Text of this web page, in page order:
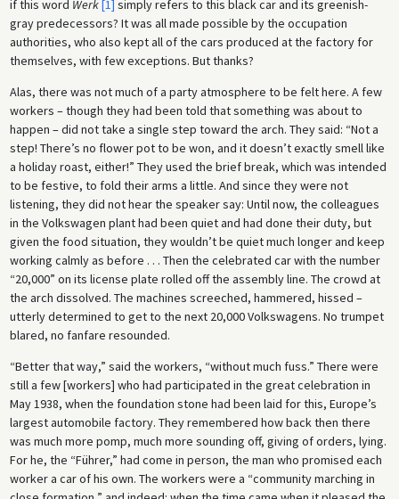
if this word Werk[1] simply refers to this black car and its greenish-
gray predecessors? It was all made possible by the occupation
authorities, who also kept all of the cars produced at the factory for
themselves, with few exceptions. But thanks?
Alas, there was not much of a party atmosphere to be felt here. A few
workers – though they had been told that something was about to
happen – did not take a single step toward the arch. They said: “Not a
step! There’s no flower pot to be won, and it doesn’t exactly smell like
a holiday roast, either!” They used the brief break, which was intended
to be festive, to fold their arms a little. And since they were not
listening, they did not hear the speaker say: Until now, the colleagues
in the Volkswagen plant had been quiet and had done their duty, but
given the food situation, they wouldn’t be quiet much longer and keep
working calmly as before . . . Then the celebrated car with the number
“20,000” on its license plate rolled off the assembly line. The crowd at
the arch dissolved. The machines screeched, hammered, hissed –
utterly determined to get to the next 20,000 Volkswagens. No trumpet
blared, no fanfare resounded.
“Better that way,” said the workers, “without much fuss.” There were
still a few [workers] who had participated in the great celebration in
May 1938, when the foundation stone had been laid for this, Europe’s
largest automobile factory. They remembered how back then there
was much more pomp, much more sounding off, giving of orders, lying.
For he, the “Führer,” had come in person, the man who promised each
worker a car of his own. The workers were a “community marching in